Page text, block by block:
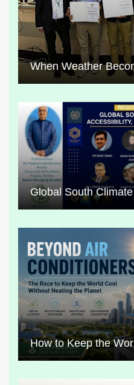
When Weather
Global South
How to Keep the